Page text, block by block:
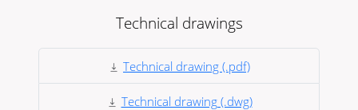
Technical drawings
Technical drawing (.pdf)
Technical drawing (.dwg)